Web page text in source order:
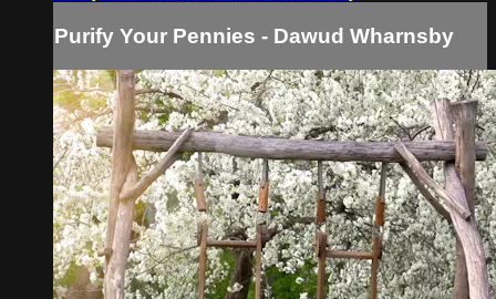
Purify Your Pennies - Dawud Wharnsby